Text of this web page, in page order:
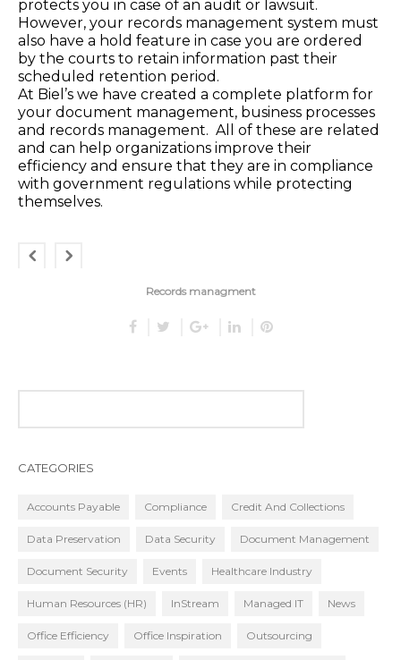
protects you in case of an audit or lawsuit.
However, your records management system must
also have a hold feature in case you are ordered
by the courts to retain information past their
scheduled retention period.
At Biel’s we have created a complete platform for
your document management, business processes
and records management. All of these are related
and can help organizations improve their
efficiency and ensure that they are in compliance
with government regulations while protecting
themselves.
Records managment
CATEGORIES
Accounts Payable Compliance Credit And Collections
Data Preservation Data Security Document Management
Document Security Events Healthcare Industry
Human Resources (HR) InStream Managed IT News
Office Efficiency Office Inspiration Outsourcing